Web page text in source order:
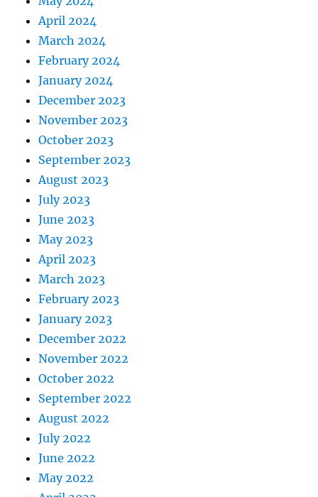
April 2024
March 2024
February 2024
January 2024
December 2023
November 2023
October 2023
September 2023
August 2023
July 2023
June 2023
May 2023
April 2023
March 2023
February 2023
January 2023
December 2022
November 2022
October 2022
September 2022
August 2022
July 2022
June 2022
May 2022